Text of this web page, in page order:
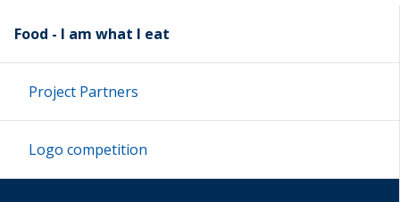
Food - I am what I eat
Project Partners
Logo competition